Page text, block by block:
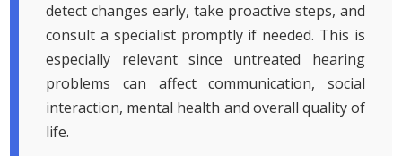
detect changes early, take proactive steps, and
consult a specialist promptly if needed. This is
especially relevant since untreated hearing
problems can affect communication, social
interaction, mental health and overall quality of
life.